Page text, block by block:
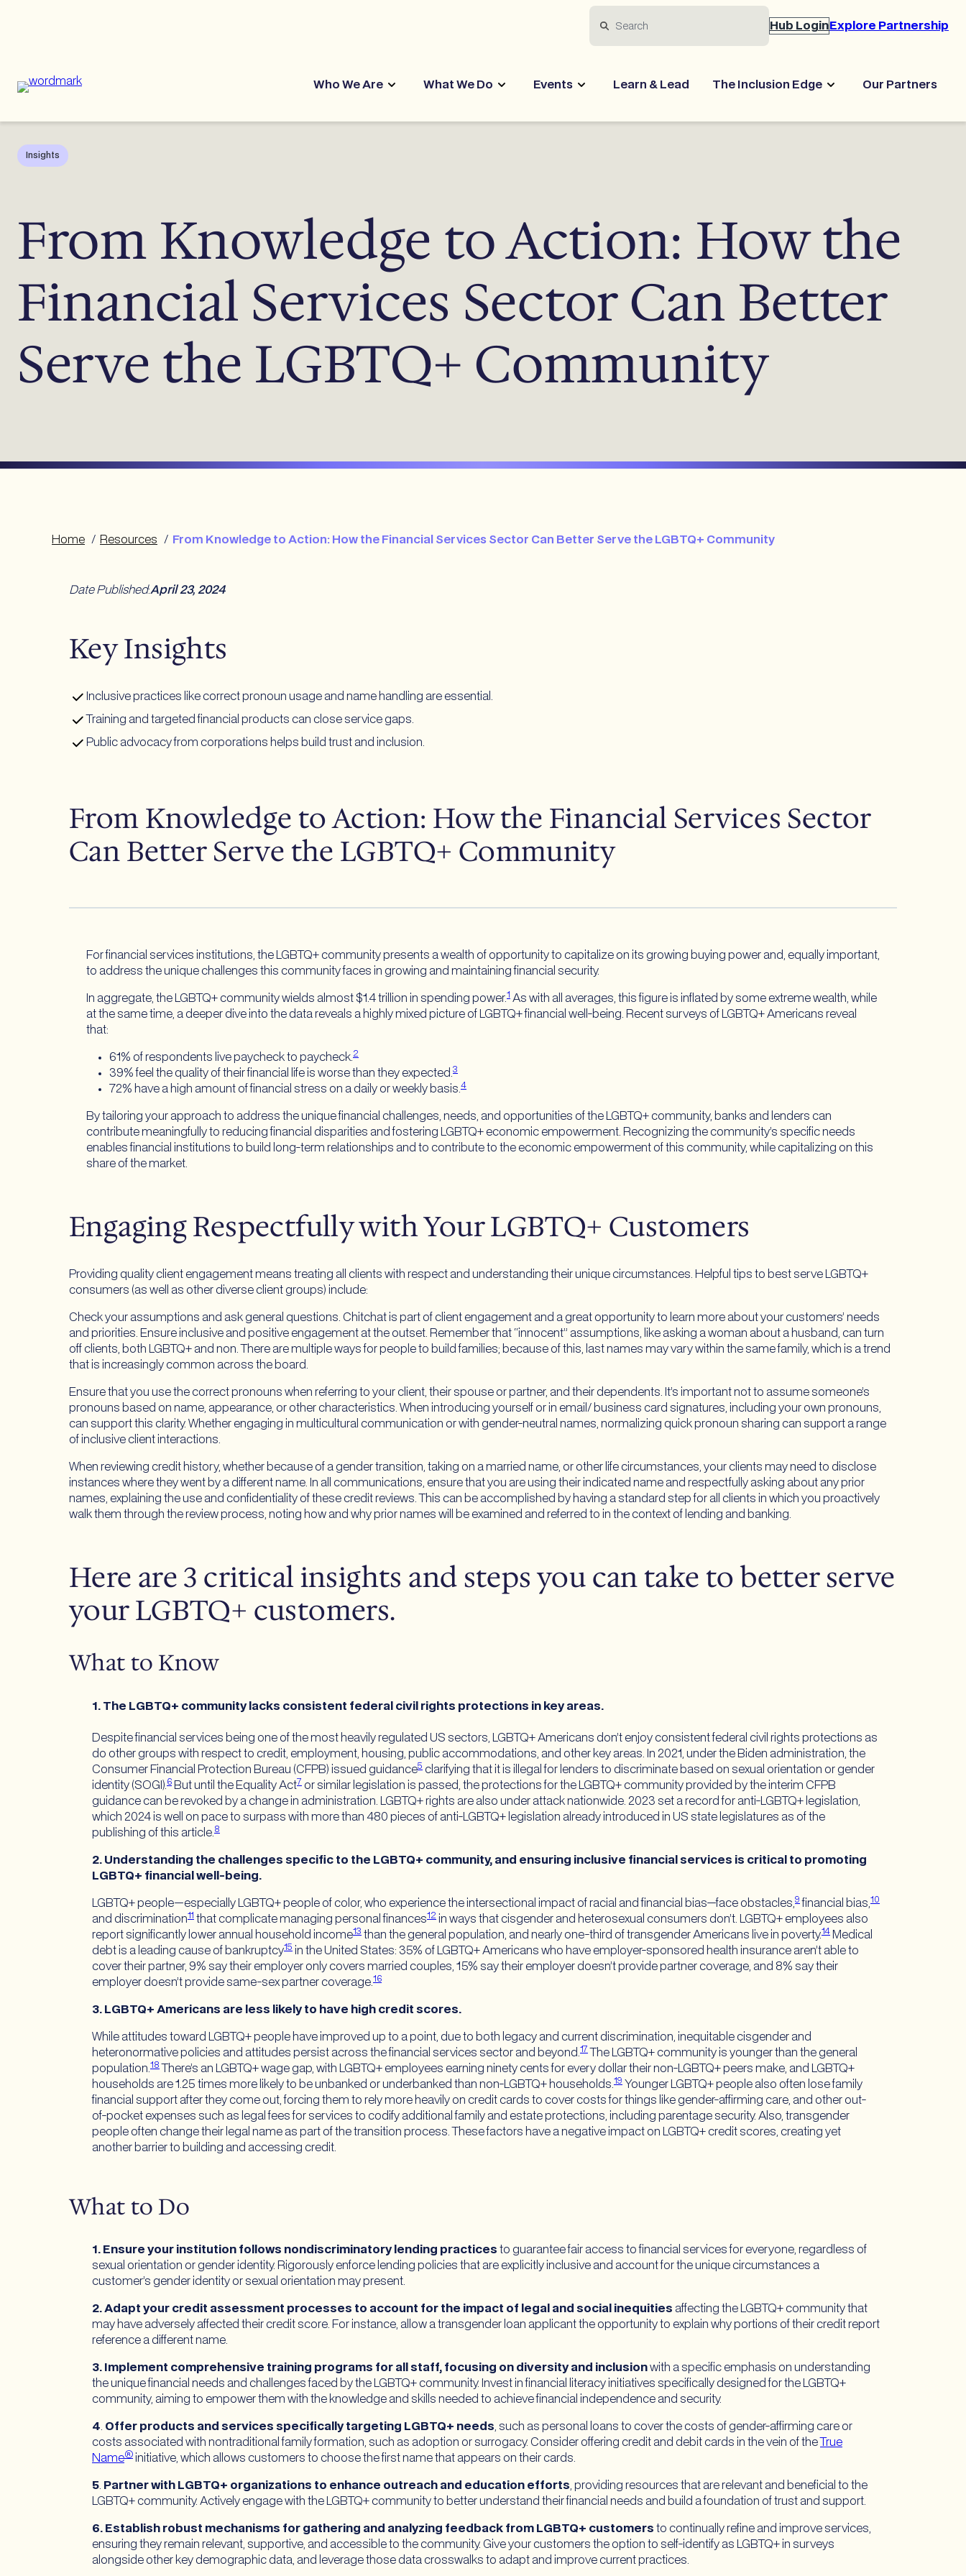
Hub Login Explore Partnership
Who We Are What We Do Events Learn & Lead The Inclusion Edge Our Partners
Insights
From Knowledge to Action: How the
Financial Services Sector Can Better
Serve the LGBTQ+ Community
Home / Resources / From Knowledge to Action: How the Financial Services Sector Can Better Serve the LGBTQ+ Community
Date Published:April 23, 2024
Key Insights
Inclusive practices like correct pronoun usage and name handling are essential.
Training and targeted financial products can close service gaps.
Public advocacy from corporations helps build trust and inclusion.
From Knowledge to Action: How the Financial Services Sector
Can Better Serve the LGBTQ+ Community
For financial services institutions, the LGBTQ+ community presents a wealth of opportunity to capitalize on its growing buying power and, equally important,
to address the unique challenges this community faces in growing and maintaining financial security.
In aggregate, the LGBTQ+ community wields almost $1.4 trillion in spending power.1 As with all averages, this figure is inflated by some extreme wealth, while
at the same time, a deeper dive into the data reveals a highly mixed picture of LGBTQ+ financial well-being. Recent surveys of LGBTQ+ Americans reveal
that:
61% of respondents live paycheck to paycheck.2
39% feel the quality of their financial life is worse than they expected.3
72% have a high amount of financial stress on a daily or weekly basis.4
By tailoring your approach to address the unique financial challenges, needs, and opportunities of the LGBTQ+ community, banks and lenders can
contribute meaningfully to reducing financial disparities and fostering LGBTQ+ economic empowerment. Recognizing the community’s specific needs
enables financial institutions to build long-term relationships and to contribute to the economic empowerment of this community, while capitalizing on this
share of the market.
Engaging Respectfully with Your LGBTQ+ Customers
Providing quality client engagement means treating all clients with respect and understanding their unique circumstances. Helpful tips to best serve LGBTQ+
consumers (as well as other diverse client groups) include:
Check your assumptions and ask general questions. Chitchat is part of client engagement and a great opportunity to learn more about your customers’ needs
and priorities. Ensure inclusive and positive engagement at the outset. Remember that “innocent” assumptions, like asking a woman about a husband, can turn
off clients, both LGBTQ+ and non. There are multiple ways for people to build families; because of this, last names may vary within the same family, which is a trend
that is increasingly common across the board.
Ensure that you use the correct pronouns when referring to your client, their spouse or partner, and their dependents. It’s important not to assume someone’s
pronouns based on name, appearance, or other characteristics. When introducing yourself or in email/ business card signatures, including your own pronouns,
can support this clarity. Whether engaging in multicultural communication or with gender-neutral names, normalizing quick pronoun sharing can support a range
of inclusive client interactions.
When reviewing credit history, whether because of a gender transition, taking on a married name, or other life circumstances, your clients may need to disclose
instances where they went by a different name. In all communications, ensure that you are using their indicated name and respectfully asking about any prior
names, explaining the use and confidentiality of these credit reviews. This can be accomplished by having a standard step for all clients in which you proactively
walk them through the review process, noting how and why prior names will be examined and referred to in the context of lending and banking.
Here are 3 critical insights and steps you can take to better serve
your LGBTQ+ customers.
What to Know
1. The LGBTQ+ community lacks consistent federal civil rights protections in key areas.
Despite financial services being one of the most heavily regulated US sectors, LGBTQ+ Americans don’t enjoy consistent federal civil rights protections as
do other groups with respect to credit, employment, housing, public accommodations, and other key areas. In 2021, under the Biden administration, the
Consumer Financial Protection Bureau (CFPB) issued guidance5 clarifying that it is illegal for lenders to discriminate based on sexual orientation or gender
identity (SOGI). 6 But until the Equality Act7 or similar legislation is passed, the protections for the LGBTQ+ community provided by the interim CFPB
guidance can be revoked by a change in administration. LGBTQ+ rights are also under attack nationwide. 2023 set a record for anti-LGBTQ+ legislation,
which 2024 is well on pace to surpass with more than 480 pieces of anti-LGBTQ+ legislation already introduced in US state legislatures as of the
publishing of this article. 8
2. Understanding the challenges specific to the LGBTQ+ community, and ensuring inclusive financial services is critical to promoting
LGBTQ+ financial well-being.
LGBTQ+ people—especially LGBTQ+ people of color, who experience the intersectional impact of racial and financial bias—face obstacles, 9 financial bias, 10
and discrimination11 that complicate managing personal finances12 in ways that cisgender and heterosexual consumers don’t. LGBTQ+ employees also
report significantly lower annual household income13 than the general population, and nearly one-third of transgender Americans live in poverty.14 Medical
debt is a leading cause of bankruptcy15 in the United States: 35% of LGBTQ+ Americans who have employer-sponsored health insurance aren’t able to
cover their partner, 9% say their employer only covers married couples, 15% say their employer doesn’t provide partner coverage, and 8% say their
employer doesn’t provide same-sex partner coverage. 16
3. LGBTQ+ Americans are less likely to have high credit scores.
While attitudes toward LGBTQ+ people have improved up to a point, due to both legacy and current discrimination, inequitable cisgender and
heteronormative policies and attitudes persist across the financial services sector and beyond. 17
The LGBTQ+ community is younger than the general
population. 18
There’s an LGBTQ+ wage gap, with LGBTQ+ employees earning ninety cents for every dollar their non-LGBTQ+ peers make, and LGBTQ+
households are 1.25 times more likely to be unbanked or underbanked than non-LGBTQ+ households. 19 Younger LGBTQ+ people also often lose family
financial support after they come out, forcing them to rely more heavily on credit cards to cover costs for things like gender-affirming care, and other out-
of-pocket expenses such as legal fees for services to codify additional family and estate protections, including parentage security. Also, transgender
people often change their legal name as part of the transition process. These factors have a negative impact on LGBTQ+ credit scores, creating yet
another barrier to building and accessing credit.
What to Do
1. Ensure your institution follows nondiscriminatory lending practices to guarantee fair access to financial services for everyone, regardless of
sexual orientation or gender identity. Rigorously enforce lending policies that are explicitly inclusive and account for the unique circumstances a
customer’s gender identity or sexual orientation may present.
2. Adapt your credit assessment processes to account for the impact of legal and social inequities affecting the LGBTQ+ community that
may have adversely affected their credit score. For instance, allow a transgender loan applicant the opportunity to explain why portions of their credit report
reference a different name.
3. Implement comprehensive training programs for all staff, focusing on diversity and inclusionwith a specific emphasis on understanding
the unique financial needs and challenges faced by the LGBTQ+ community. Invest in financial literacy initiatives specifically designed for the LGBTQ+
community, aiming to empower them with the knowledge and skills needed to achieve financial independence and security.
4 Offer products and services specifically targeting LGBTQ+ needs , such as personal loans to cover the costs of gender-affirming care or
costs associated with nontraditional family formation, such as adoption or surrogacy. Consider offering credit and debit cards in the vein of the
True
Name® initiative, which allows customers to choose the first name that appears on their cards.
5 Partner with LGBTQ+ organizations to enhance outreach and education efforts , providing resources that are relevant and beneficial to the
LGBTQ+ community. Actively engage with the LGBTQ+ community to better understand their financial needs and build a foundation of trust and support.
6. Establish robust mechanisms for gathering and analyzing feedback from LGBTQ+ customers to continually refine and improve services,
ensuring they remain relevant, supportive, and accessible to the community. Give your customers the option to self-identify as LGBTQ+ in surveys
alongside other key demographic data, and leverage those data crosswalks to adapt and improve current practices.